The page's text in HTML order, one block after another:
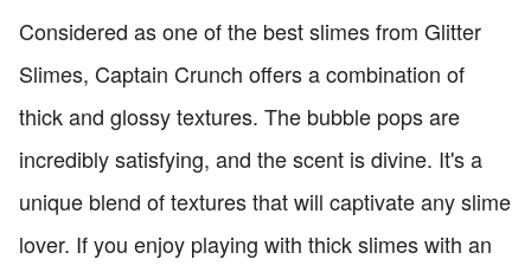
Considered as one of the best slimes from Glitter
Slimes, Captain Crunch offers a combination of
thick and glossy textures. The bubble pops are
incredibly satisfying, and the scent is divine. It's a
unique blend of textures that will captivate any slime
lover. If you enjoy playing with thick slimes with an